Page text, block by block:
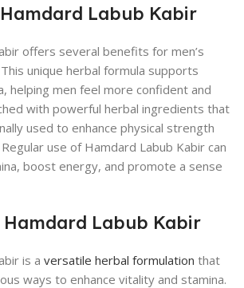
Labub Kabir
offers several benefits for men’s
unique herbal formula supports
helping men feel more confident and
with powerful herbal ingredients that
used to enhance physical strength
use of Hamdard Labub Kabir can
boost energy, and promote a sense
Hamdard Labub Kabir
is a versatile herbal formulation that
ways to enhance vitality and stamina.